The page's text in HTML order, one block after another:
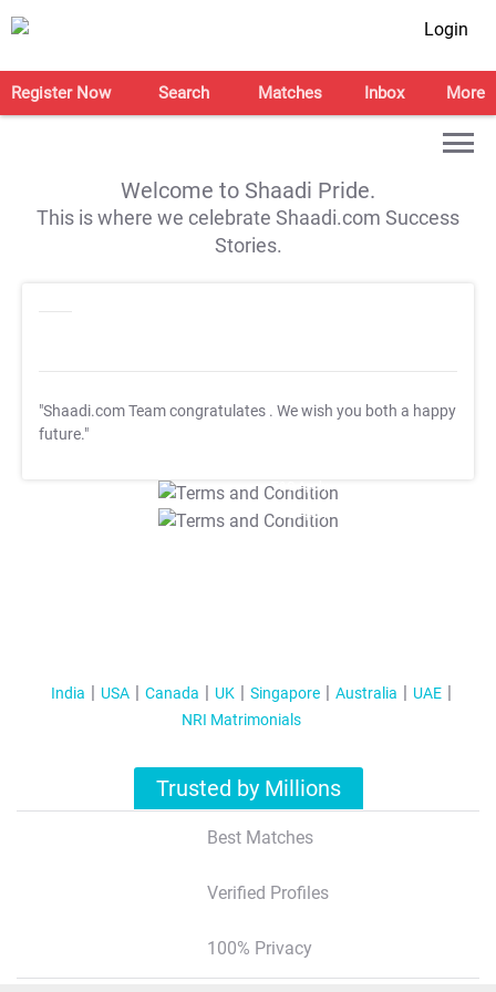
Login
Register Now Search Matches Inbox More
Welcome to Shaadi Pride.
This is where we celebrate Shaadi.com Success
Stories.
"Shaadi.com Team congratulates . We wish you both a happy
future."
T&C Apply
T&C Apply
India USA Canada UK Singapore Australia
UAE
NRI Matrimonials
Trusted by Millions
Best Matches
Verified Profiles
100% Privacy